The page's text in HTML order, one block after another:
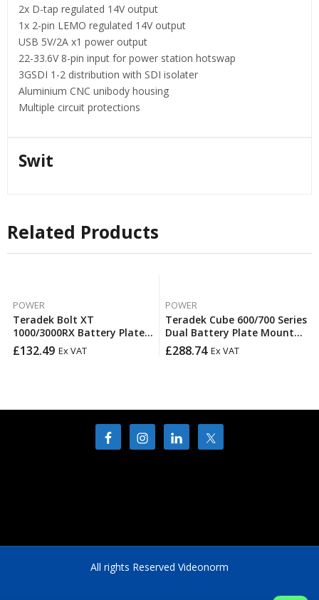
2x D-tap regulated 14V output
1x 2-pin LEMO regulated 14V output
USB 5V/2A x1 power output
22-33.6V 8-pin input for power station hotswap
3GSDI 1-2 distribution with SDI isolater
Aluminium CNC unibody housing
Multiple circuit protections
Swit
Related Products
POWER
Teradek Bolt XT
1000/3000RX Battery Plate –
V-Mount
£132.49 Ex VAT
POWER
Teradek Cube 600/700 Series
Dual Battery Plate Mount
14.4V
£288.74 Ex VAT
All rights Reserved Videonorm